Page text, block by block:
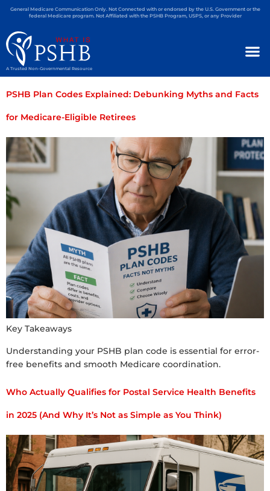
General Medicare Communication Only. Not Connected with or endorsed by the U.S. Government or the
federal Medicare program. Not Affiliated with the PSHB Program, USPS, or any Provider
A Trusted Non-Governmental Resource
PSHB Plan Codes Explained: Debunking Myths and Facts
for Medicare-Eligible Retirees
Key Takeaways
Understanding your PSHB plan code is essential for error-
free benefits and smooth Medicare coordination.
Who Actually Qualifies for Postal Service Health Benefits
in 2025 (And Why It’s Not as Simple as You Think)